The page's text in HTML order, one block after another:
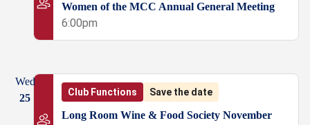
Women of the MCC Annual General Meeting
6:00pm
Wed
25
Club Functions Save the date
Long Room Wine & Food Society November